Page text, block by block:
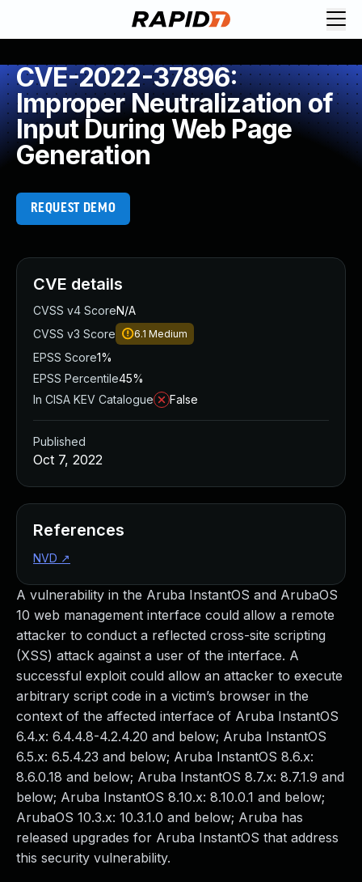
CVE-2022-37896:
Improper Neutralization of
Input During Web Page
Generation
REQUEST DEMO
A vulnerability in the Aruba InstantOS and ArubaOS
10 web management interface could allow a remote
attacker to conduct a reflected cross-site scripting
(XSS) attack against a user of the interface. A
successful exploit could allow an attacker to execute
arbitrary script code in a victim’s browser in the
context of the affected interface of Aruba InstantOS
6.4.x: 6.4.4.8-4.2.4.20 and below; Aruba InstantOS
6.5.x: 6.5.4.23 and below; Aruba InstantOS 8.6.x:
8.6.0.18 and below; Aruba InstantOS 8.7.x: 8.7.1.9 and
below; Aruba InstantOS 8.10.x: 8.10.0.1 and below;
ArubaOS 10.3.x: 10.3.1.0 and below; Aruba has
released upgrades for Aruba InstantOS that address
this security vulnerability.
CVE details
CVSS v4 ScoreN/A
CVSS v3 Score
6.1 Medium
EPSS Score1%
EPSS Percentile45%
In CISA KEV Catalogue
False
Published
Oct 7, 2022
References
NVD ↗